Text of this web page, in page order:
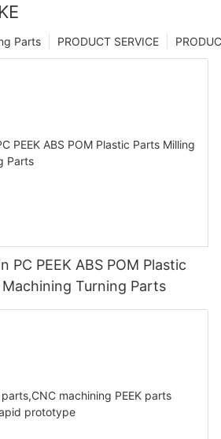
PRODUCT SERVICE
Parts
PC PEEK ABS POM Plastic
Turning Parts